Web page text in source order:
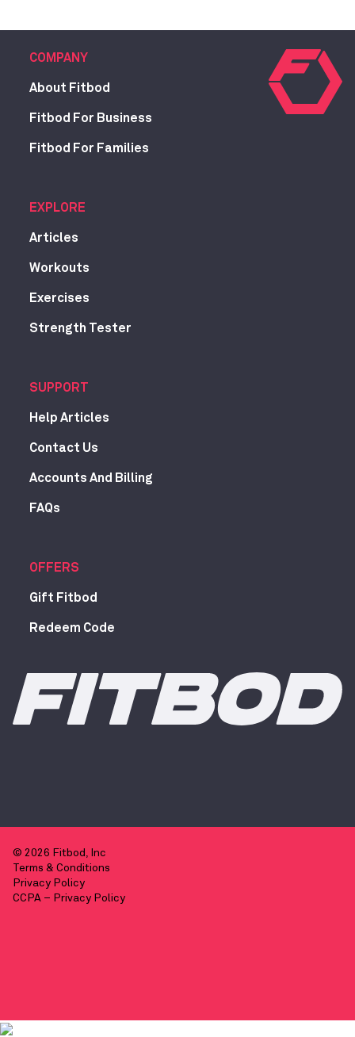
COMPANY
About Fitbod
Fitbod For Business
Fitbod For Families
EXPLORE
Articles
Workouts
Exercises
Strength Tester
SUPPORT
Help Articles
Contact Us
Accounts And Billing
FAQs
OFFERS
Gift Fitbod
Redeem Code
© 2026 Fitbod, Inc
Terms & Conditions
Privacy Policy
CCPA – Privacy Policy